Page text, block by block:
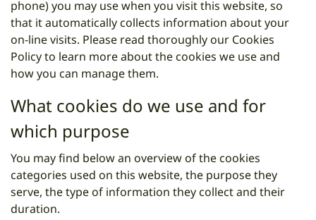
phone) you may use when you visit this website, so
that it automatically collects information about your
on-line visits. Please read thoroughly our Cookies
Policy to learn more about the cookies we use and
how you can manage them.
What cookies do we use and for
which purpose
You may find below an overview of the cookies
categories used on this website, the purpose they
serve, the type of information they collect and their
duration.